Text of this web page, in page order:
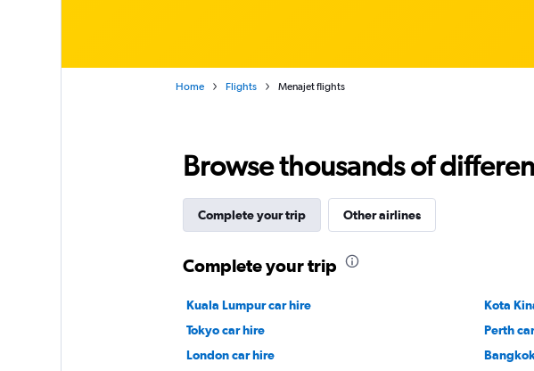
Home Flights Menajet flights
Browse thousands of
Complete your trip Other airlines
Complete your trip
Kuala Lumpur car hire Kota
Tokyo car hire
Perth
London car hire